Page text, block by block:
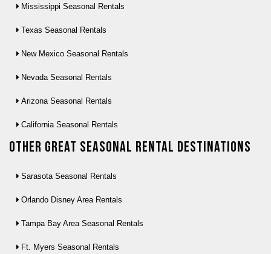
Mississippi Seasonal Rentals
Texas Seasonal Rentals
New Mexico Seasonal Rentals
Nevada Seasonal Rentals
Arizona Seasonal Rentals
California Seasonal Rentals
Other Great seasonal rental destinations
Sarasota Seasonal Rentals
Orlando Disney Area Rentals
Tampa Bay Area Seasonal Rentals
Ft. Myers Seasonal Rentals